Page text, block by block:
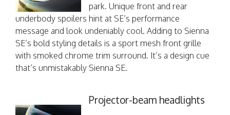
park. Unique front and rear
underbody spoilers hint at SE’s performance
message and look undeniably cool. Adding to Sienna
SE’s bold styling details is a sport mesh front grille
with smoked chrome trim surround. It’s a design cue
that’s unmistakably Sienna SE.
Projector-beam headlights